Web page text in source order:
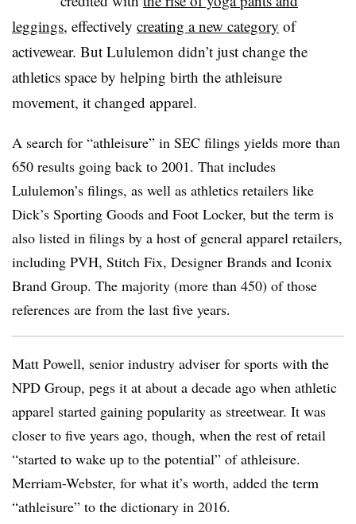
leggings, effectively creating a new category of
activewear. But Lululemon didn’t just change the
athletics space by helping birth the athleisure
movement, it changed apparel.
A search for “athleisure” in SEC filings yields more than
650 results going back to 2001. That includes
Lululemon’s filings, as well as athletics retailers like
Dick’s Sporting Goods and Foot Locker, but the term is
also listed in filings by a host of general apparel retailers,
including PVH, Stitch Fix, Designer Brands and Iconix
Brand Group. The majority (more than 450) of those
references are from the last five years.
Matt Powell, senior industry adviser for sports with the
NPD Group, pegs it at about a decade ago when athletic
apparel started gaining popularity as streetwear. It was
closer to five years ago, though, when the rest of retail
“started to wake up to the potential” of athleisure.
Merriam-Webster, for what it’s worth, added the term
“athleisure” to the dictionary in 2016.